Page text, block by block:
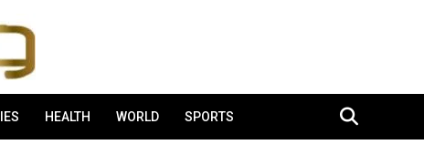
HEALTH WORLD SPORTS